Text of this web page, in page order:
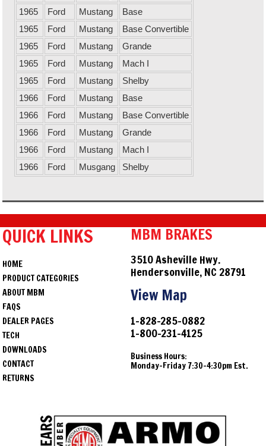
1965
Ford Mustang
Base
1965
Ford Mustang
Base Convertible
1965
Ford Mustang
Grande
1965
Ford Mustang
Mach I
1965
Ford Mustang
Shelby
1966
Ford Mustang
Base
1966
Ford Mustang
Base Convertible
1966
Ford Mustang
Grande
1966
Ford Mustang
Mach I
1966
Ford Musgang Shelby
QUICK LINKS
HOME
PRODUCT CATEGORIES
ABOUT MBM
FAQS
DEALER PAGES
TECH
DOWNLOADS
CONTACT
RETURNS
MBM BRAKES
3510 Asheville Hwy.
Hendersonville, NC 28791
View Map
1-828-285-0882
1-800-231-4125
Business Hours:
Monday-Friday 7:30-4:30pm Est.